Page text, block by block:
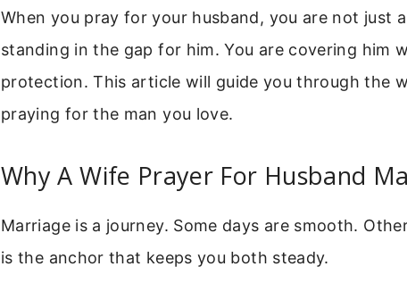
When you pray for your husband, you are not just
standing in the gap for him. You are covering him
protection. This article will guide you through the
praying for the man you love.
Why A Wife Prayer For Husband
Marriage is a journey. Some days are smooth.
is the anchor that keeps you both steady.